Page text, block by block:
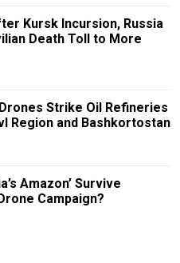
Kursk Incursion, Russia
Death Toll to More
Strike Oil Refineries
Region and Bashkortostan
Amazon’ Survive
Campaign?